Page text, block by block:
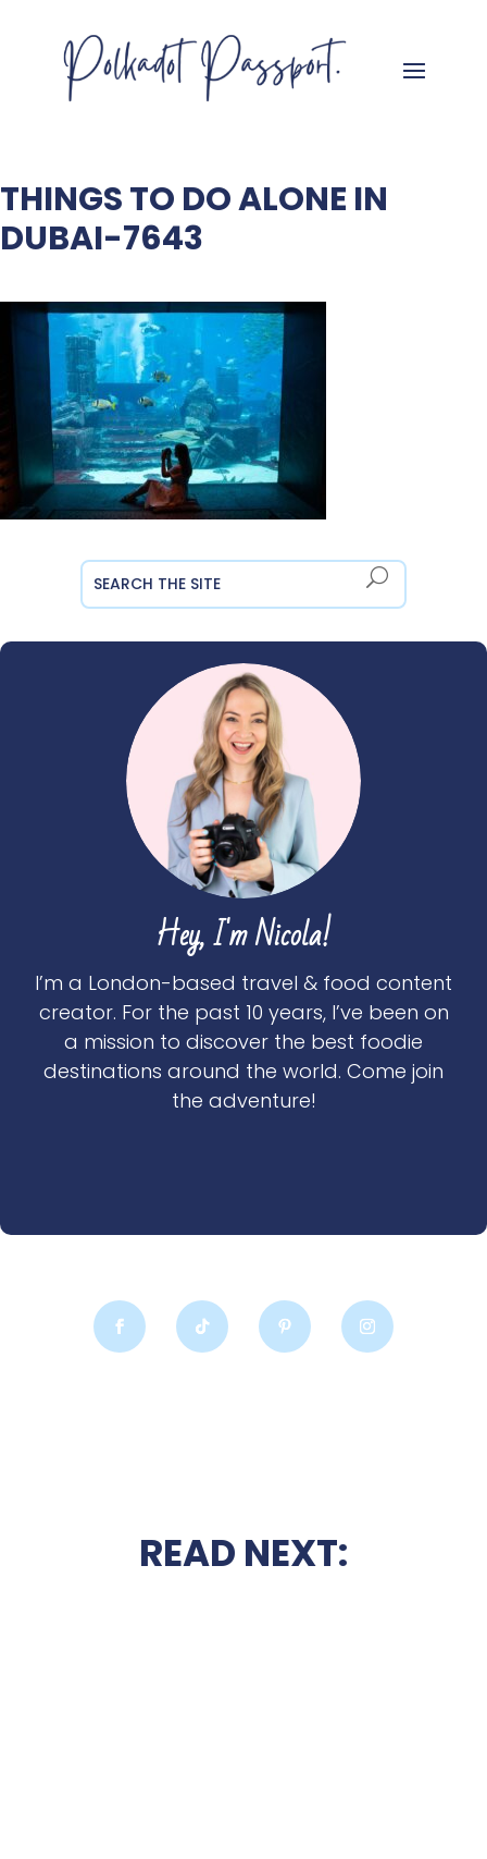
THINGS TO DO ALONE IN
DUBAI-7643
Hey, I'm Nicola!
I’m a London-based travel & food content
creator. For the past 10 years, I’ve been on
a mission to discover the best foodie
destinations around the world. Come join
the adventure!
READ NEXT: